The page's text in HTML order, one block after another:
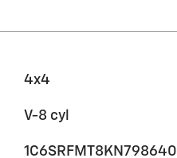
4x4
V-8 cyl
1C6SRFMT8KN798640